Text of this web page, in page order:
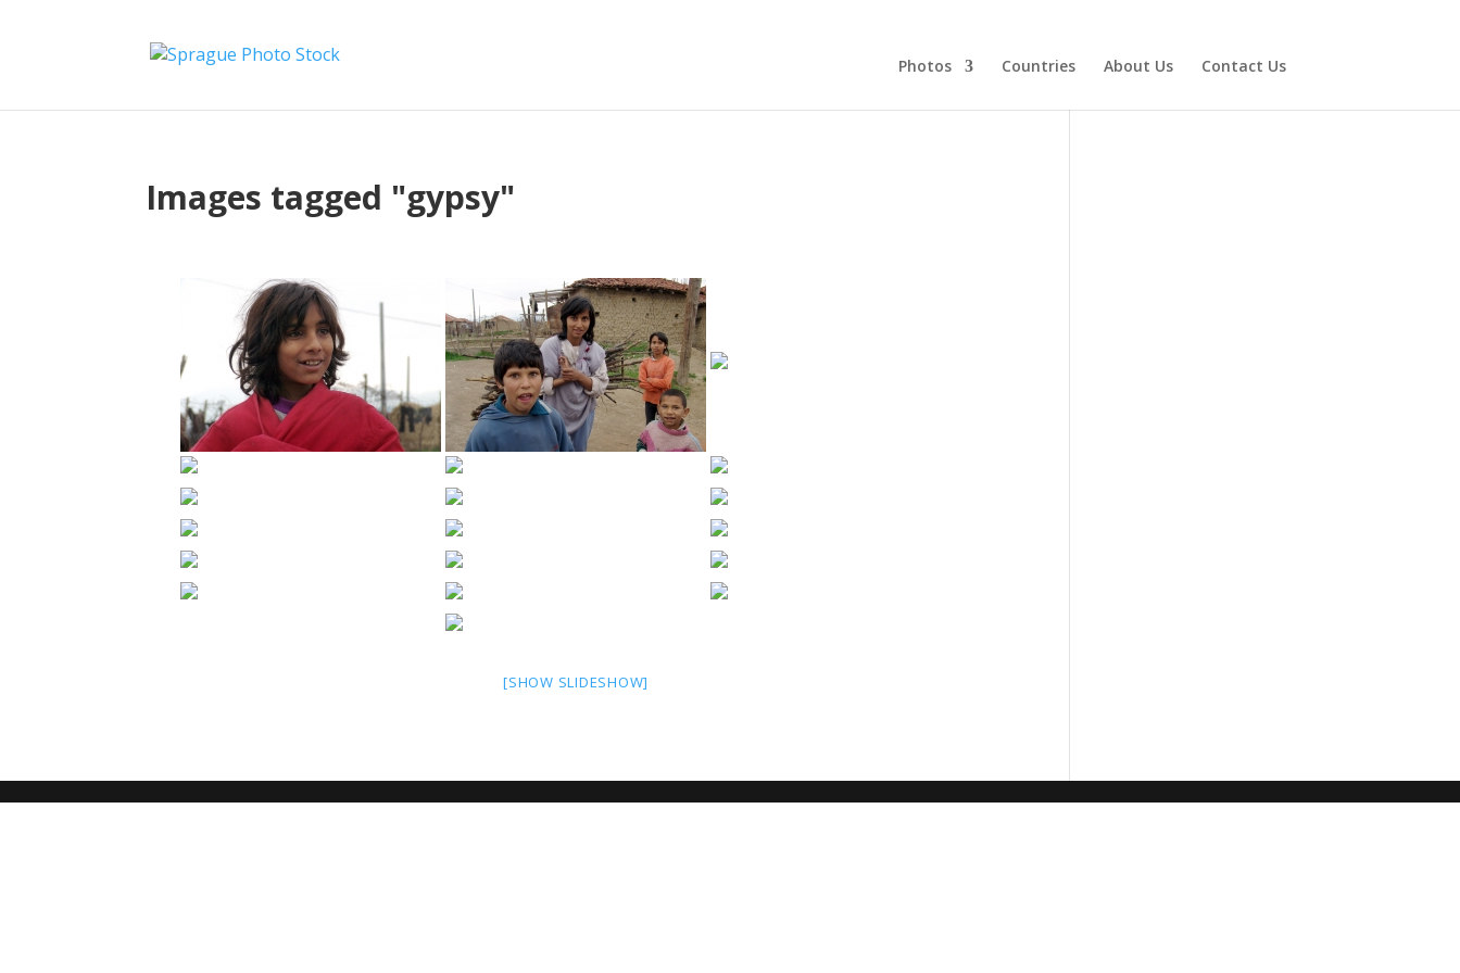
Photos Countries About Us Contact Us
Images tagged "gypsy"
[SHOW SLIDESHOW]